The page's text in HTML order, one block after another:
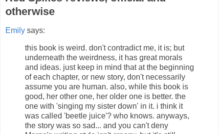
otherwise
Emily says:
this book is weird. don't contradict me, it is; but
underneath the weirdness, it has great morals
and ideas. just keep in mind that at the beginning
of each chapter, or new story, don't necessarily
assume you are human. also, while this book is
good, her other one, her older one is better. the
one with 'singing my sister down' in it. i think it
was called 'beetle juice'? who knows. anyways,
the story was so sad... and you can't deny